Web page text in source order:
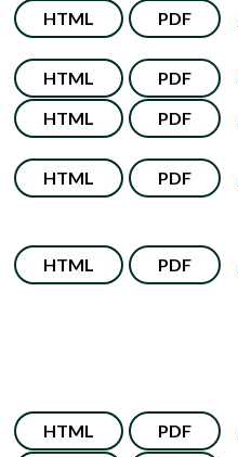
HTML PDF
HTML PDF
HTML PDF
HTML PDF
HTML PDF
HTML PDF